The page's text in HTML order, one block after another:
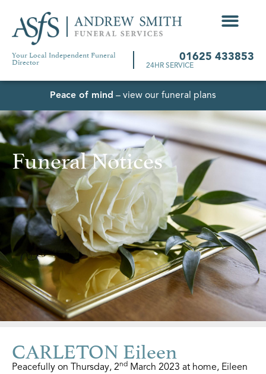
Your Local Independent Funeral
Director 01625 433853
24HR SERVICE
Peace of mind – view our funeral plans
Funeral Notices
CARLETON Eileen
Peacefully on Thursday, 2nd March 2023 at home, Eileen